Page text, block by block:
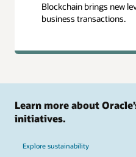
Blockchain brings new
business transactions.
Learn more about
initiatives.
Explore sustainability